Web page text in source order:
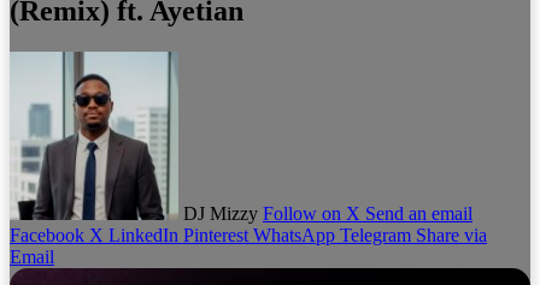
(Remix) ft. Ayetian
DJ Mizzy Follow on X Send an email
Facebook X LinkedIn Pinterest WhatsApp Telegram Share via
Email